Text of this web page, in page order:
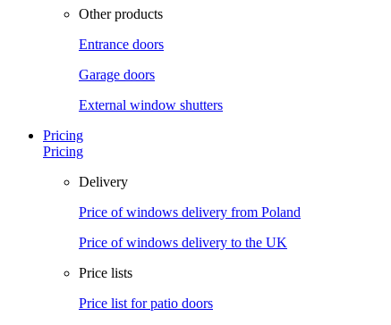
Other products
Entrance doors
Garage doors
External window shutters
Pricing
Pricing
Delivery
Price of windows delivery from Poland
Price of windows delivery to the UK
Price lists
Price list for patio doors